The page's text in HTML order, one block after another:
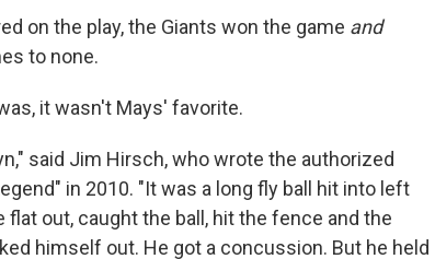
on the play, the Giants won the game and
to none.
it wasn't Mays' favorite.
said Jim Hirsch, who wrote the authorized
in 2010. "It was a long fly ball hit into left
out, caught the ball, hit the fence and the
himself out. He got a concussion. But he held